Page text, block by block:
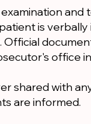
is
office in
shared with
are informed.